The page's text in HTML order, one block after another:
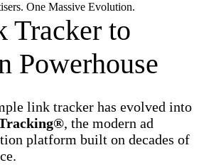
One Massive Evolution.
Tracker to
Powerhouse
link tracker has evolved into
, the modern ad
platform built on decades of